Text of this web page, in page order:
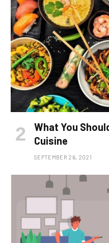
What You
Cuisine
SEPTEMBER 26, 2021